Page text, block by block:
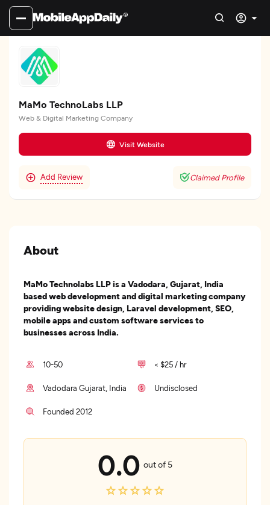
MaMo TechnoLabs LLP
Web & Digital Marketing Company
Visit Website
Add Review Claimed Profile
About
MaMo Technolabs LLP is a Vadodara, Gujarat, India
based web development and digital marketing company
providing website design, Laravel development, SEO,
mobile apps and custom software services to
businesses across India.
10-50 < $25 / hr
Vadodara Gujarat, India Undisclosed
Founded 2012
0.0 out of 5